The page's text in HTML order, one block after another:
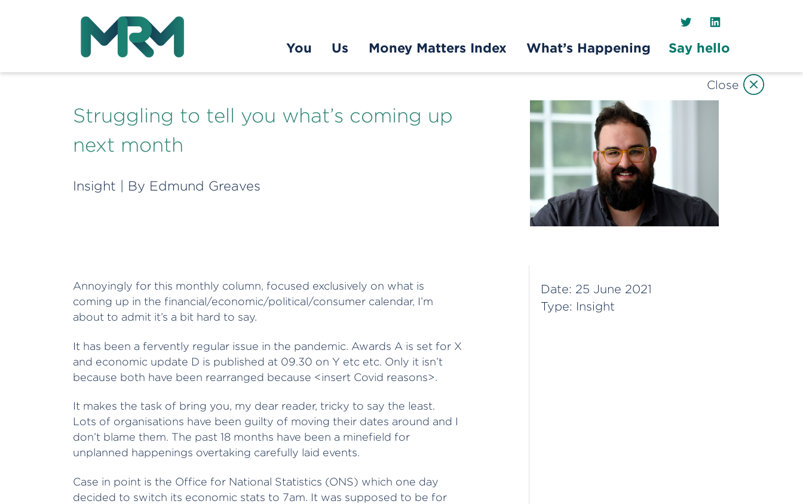
TwitterLinkedIn
You
Us Money Matters Index What’s Happening Say hello
Struggling to tell you what’s coming up
next month
Insight | By Edmund Greaves
Annoyingly for this monthly column, focused exclusively on what is
coming up in the financial/economic/political/consumer calendar, I’m
about to admit it’s a bit hard to say.
It has been a fervently regular issue in the pandemic. Awards A is set for X
and economic update D is published at 09.30 on Y etc etc. Only it isn’t
because both have been rearranged because <insert Covid reasons>.
It makes the task of bring you, my dear reader, tricky to say the least.
Lots of organisations have been guilty of moving their dates around and I
don’t blame them. The past 18 months have been a minefield for
unplanned happenings overtaking carefully laid events.
Case in point is the Office for National Statistics (ONS) which one day
decided to switch its economic stats to 7am. It was supposed to be for
Date: 25 June 2021
Type: Insight
Close